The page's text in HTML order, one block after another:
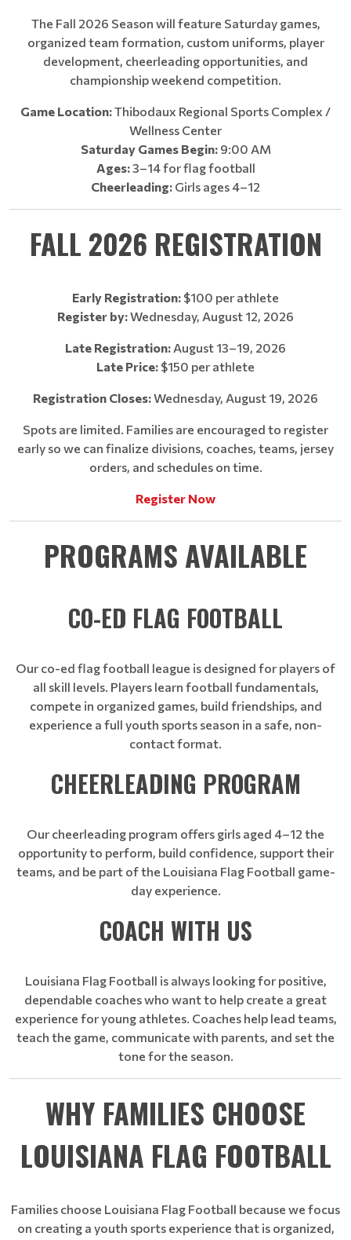
The Fall 2026 Season will feature Saturday games,
organized team formation, custom uniforms, player
development, cheerleading opportunities, and
championship weekend competition.
Game Location:Thibodaux Regional Sports Complex /
Wellness Center
Saturday Games Begin:9:00 AM
Ages:3–14 for flag football
Cheerleading: Girls ages 4–12
FALL 2026 REGISTRATION
Early Registration: $100 per athlete
Register by:Wednesday, August 12, 2026
Late Registration: August 13–19, 2026
Late Price: $150 per athlete
Registration Closes:Wednesday, August 19, 2026
Spots are limited. Families are encouraged to register
early so we can finalize divisions, coaches, teams, jersey
orders, and schedules on time.
Register Now
PROGRAMS AVAILABLE
CO-ED FLAG FOOTBALL
Our co-ed flag football league is designed for players of
all skill levels. Players learn football fundamentals,
compete in organized games, build friendships, and
experience a full youth sports season in a safe, non-
contact format.
CHEERLEADING PROGRAM
Our cheerleading program offers girls aged 4–12 the
opportunity to perform, build confidence, support their
teams, and be part of the Louisiana Flag Football game-
day experience.
COACH WITH US
Louisiana Flag Football is always looking for positive,
dependable coaches who want to help create a great
experience for young athletes. Coaches help lead teams,
teach the game, communicate with parents, and set the
tone for the season.
WHY FAMILIES CHOOSE
LOUISIANA FLAG FOOTBALL
Families choose Louisiana Flag Football because we focus
on creating a youth sports experience that is organized,